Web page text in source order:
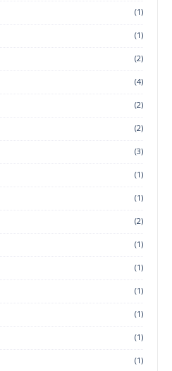
(1)
(1)
(2)
(4)
(2)
(2)
(3)
(1)
(1)
(2)
(1)
(1)
(1)
(1)
(1)
(1)